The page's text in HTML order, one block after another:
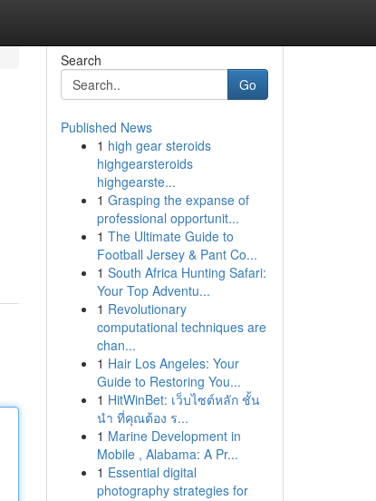
Search
Go
Published News
1 high gear steroids
highgearsteroids
highgearste...
1 Grasping the expanse of
professional opportunit...
1 The Ultimate Guide to
Football Jersey & Pant Co...
1 South Africa Hunting Safari:
Your Top Adventu...
1 Revolutionary
computational techniques are
chan...
1 Hair Los Angeles: Your
Guide to Restoring You...
1 HitWinBet: เว็บไซต์หลัก ชั้น
นำ ที่คุณต้อง ร...
1 Marine Development in
Mobile , Alabama: A Pr...
1 Essential digital
photography strategies for